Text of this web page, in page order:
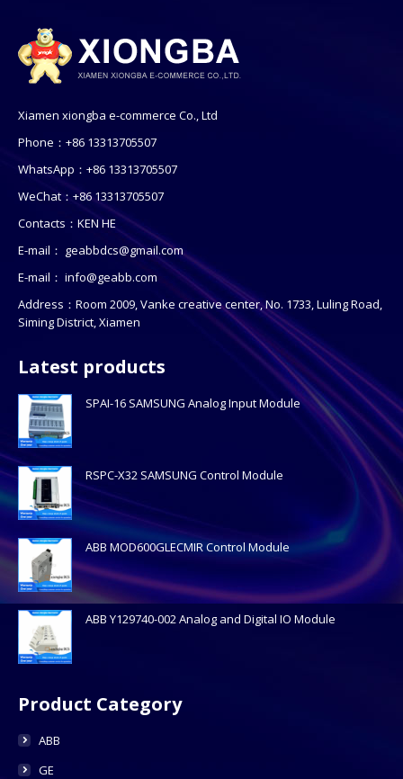
Xiamen xiongba e-commerce Co., Ltd
Phone：+86 13313705507
WhatsApp：+86 13313705507
WeChat：+86 13313705507
Contacts：KEN HE
E-mail： geabbdcs@gmail.com
E-mail： info@geabb.com
Address：Room 2009, Vanke creative center, No. 1733, Luling Road,
Siming District, Xiamen
Latest products
SPAI-16 SAMSUNG Analog Input Module
RSPC-X32 SAMSUNG Control Module
ABB MOD600GLECMIR Control Module
ABB Y129740-002 Analog and Digital IO Module
Product Category
ABB
GE